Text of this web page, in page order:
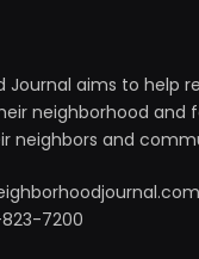
Journal aims to help
neighborhood and
neighbors and
7200